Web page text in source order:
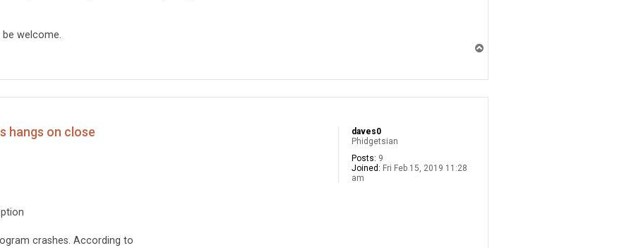
welcome.
daves0
Phidgetsian
Posts: 9
Joined: Fri Feb 15, 2019 11:28
am
hangs on close
crashes. According to